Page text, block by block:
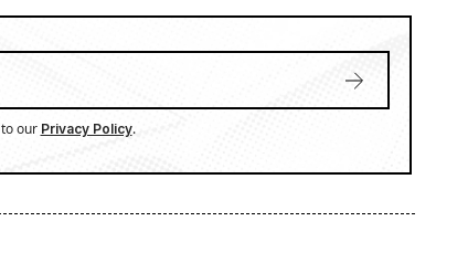
our Privacy Policy.